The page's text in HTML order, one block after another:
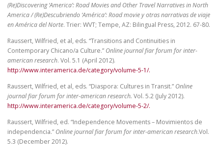
(Re)Discovering ‘America’: Road Movies and Other Travel Narratives in North
America / (Re)Descubriendo ‘América’: Road movie y otras narrativas de viaje
en América del Norte. Trier: WVT; Tempe, AZ: Bilingual Press, 2012. 67-80.
Raussert, Wilfried, et al, eds. “Transitions and Continuities in
Contemporary Chicano/a Culture.” Online journal fiar forum for inter-
american research. Vol. 5.1 (April 2012).
http://www.interamerica.de/category/volume-5-1/.
Raussert, Wilfried, et al, eds. “Diaspora: Cultures in Transit.” Online
journal fiar forum for inter-american research. Vol. 5.2 (July 2012).
http://www.interamerica.de/category/volume-5-2/.
Raussert, Wilfried, ed. “Independence Movements – Movimientos de
independencia.” Online journal fiar forum for inter-american research.Vol.
5.3 (December 2012).